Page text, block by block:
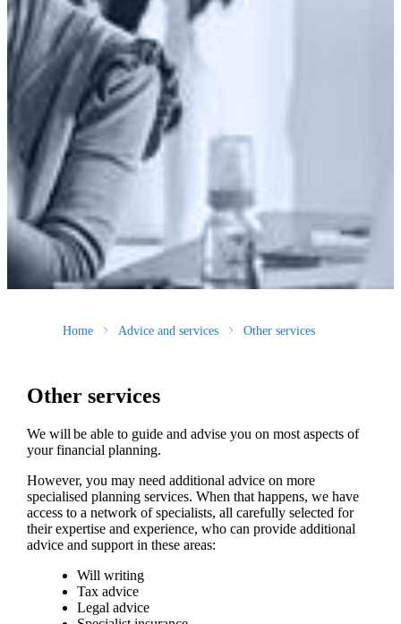
Home Advice and services Other services
Other services
We will be able to guide and advise you on most aspects of
your financial planning.
However, you may need additional advice on more
specialised planning services. When that happens, we have
access to a network of specialists, all carefully selected for
their expertise and experience, who can provide additional
advice and support in these areas:
Will writing
Tax advice
Legal advice